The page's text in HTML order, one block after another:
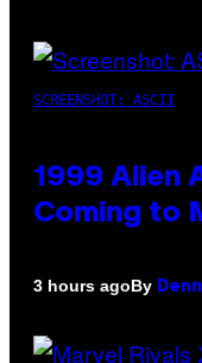
SCREENSHOT: ASCII
1999 Alien
Coming to
3 hours agoBy